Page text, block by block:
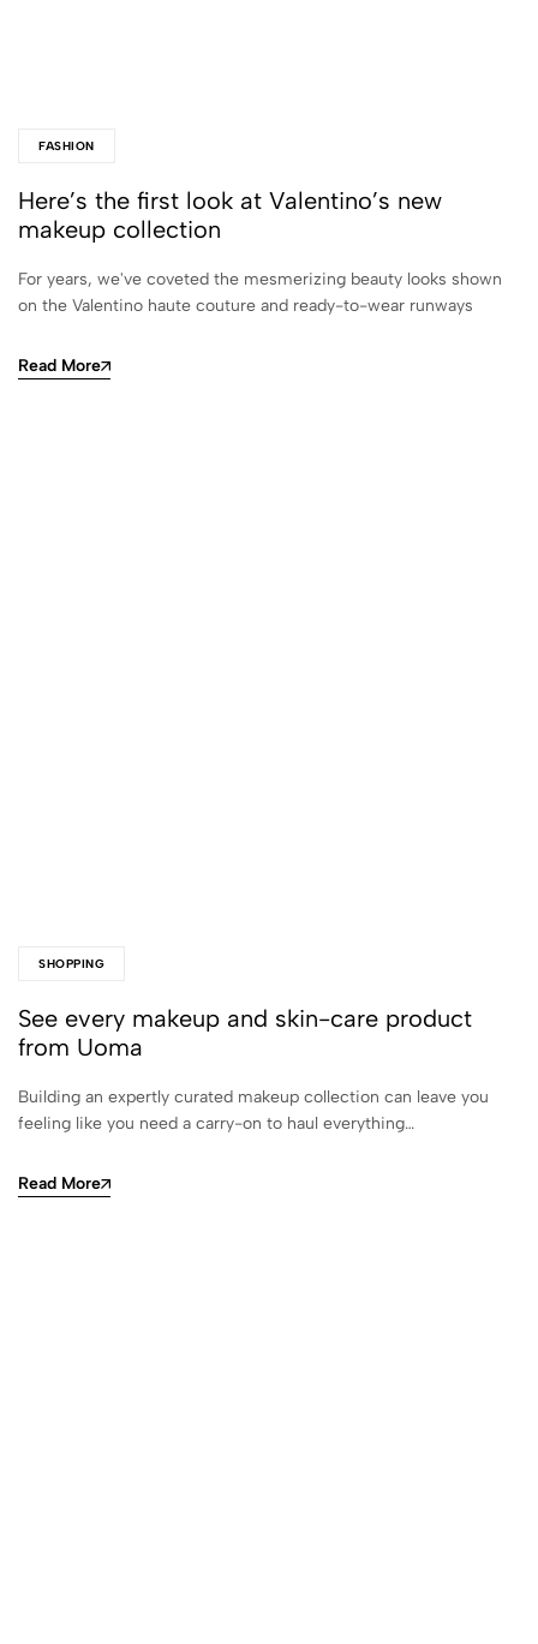
FASHION
Here’s the first look at Valentino’s new
makeup collection
For years, we've coveted the mesmerizing beauty looks shown
on the Valentino haute couture and ready-to-wear runways
Read More
SHOPPING
See every makeup and skin-care product
from Uoma
Building an expertly curated makeup collection can leave you
feeling like you need a carry-on to haul everything…
Read More